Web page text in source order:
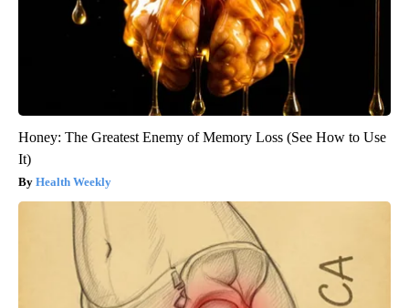
Honey: The Greatest Enemy of Memory Loss (See How to Use
It)
Health Weekly